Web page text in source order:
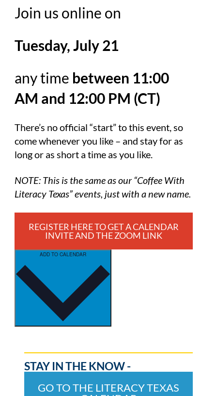
Join us online on
Tuesday, July 21
any time between 11:00
AM and 12:00 PM (CT)
There’s no official “start” to this event, so
come whenever you like – and stay for as
long or as short a time as you like.
NOTE: This is the same as our “Coffee With
Literacy Texas” events, just with a new name.
REGISTER HERE TO GET A CALENDAR
INVITE AND THE ZOOM LINK
STAY IN THE KNOW -
GO TO THE LITERACY TEXAS